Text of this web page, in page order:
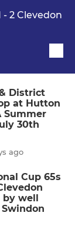
2 Clevedon
District
at Hutton
Summer
30th
ago
Cup 65s
by well